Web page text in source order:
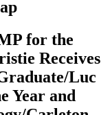
for the
Receives
Luc
Year and